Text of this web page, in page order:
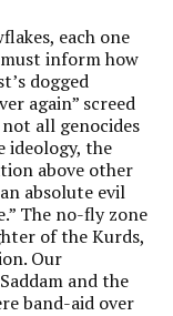
each one
inform how
dogged
again” screed
all genocides
ideology, the
above other
absolute evil
The no-fly zone
of the Kurds,
Our
and the
band-aid over